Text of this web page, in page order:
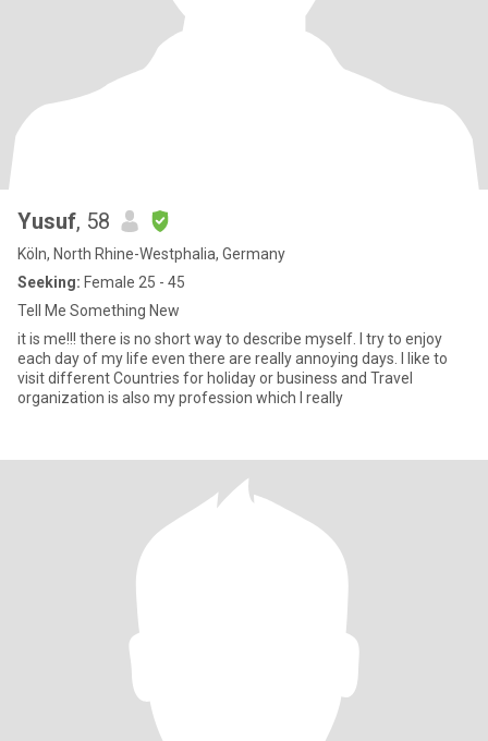
Yusuf, 58
Köln, North Rhine-Westphalia, Germany
Seeking: Female 25 - 45
Tell Me Something New
it is me!!! there is no short way to describe myself. I try to enjoy
each day of my life even there are really annoying days. I like to
visit different Countries for holiday or business and Travel
organization is also my profession which I really